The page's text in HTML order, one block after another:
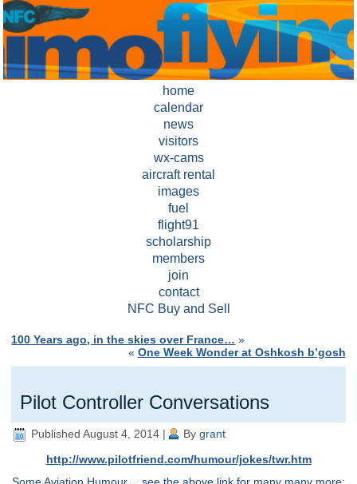
home
calendar
news
visitors
wx-cams
aircraft rental
images
fuel
flight91
scholarship
members
join
contact
NFC Buy and Sell
100 Years ago, in the skies over France… »
« One Week Wonder at Oshkosh b’gosh
Pilot Controller Conversations
Published August 4, 2014 | By grant
http://www.pilotfriend.com/humour/jokes/twr.htm
Some Aviation Humour… see the above link for many many more: